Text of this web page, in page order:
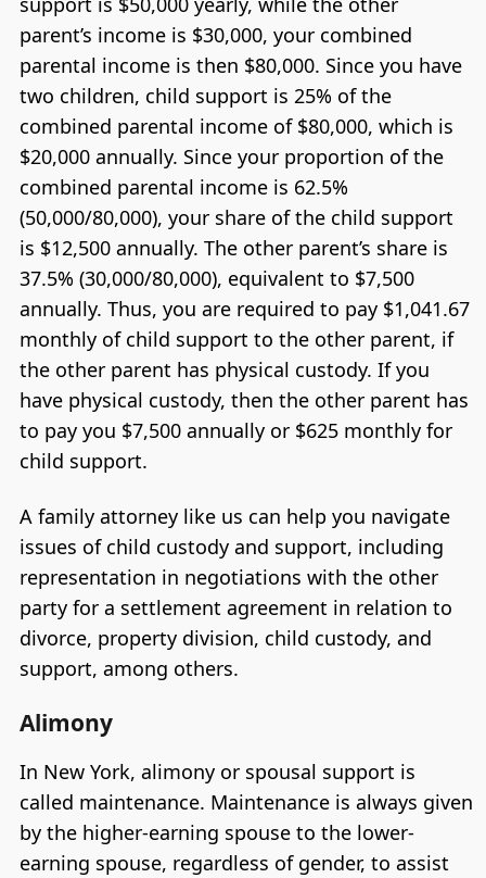
parent’s income is $30,000, your combined
parental income is then $80,000. Since you have
two children, child support is 25% of the
combined parental income of $80,000, which is
$20,000 annually. Since your proportion of the
combined parental income is 62.5%
(50,000/80,000), your share of the child support
is $12,500 annually. The other parent’s share is
37.5% (30,000/80,000), equivalent to $7,500
annually. Thus, you are required to pay $1,041.67
monthly of child support to the other parent, if
the other parent has physical custody. If you
have physical custody, then the other parent has
to pay you $7,500 annually or $625 monthly for
child support.
A family attorney like us can help you navigate
issues of child custody and support, including
representation in negotiations with the other
party for a settlement agreement in relation to
divorce, property division, child custody, and
support, among others.
Alimony
In New York, alimony or spousal support is
called maintenance. Maintenance is always given
by the higher-earning spouse to the lower-
earning spouse, regardless of gender, to assist